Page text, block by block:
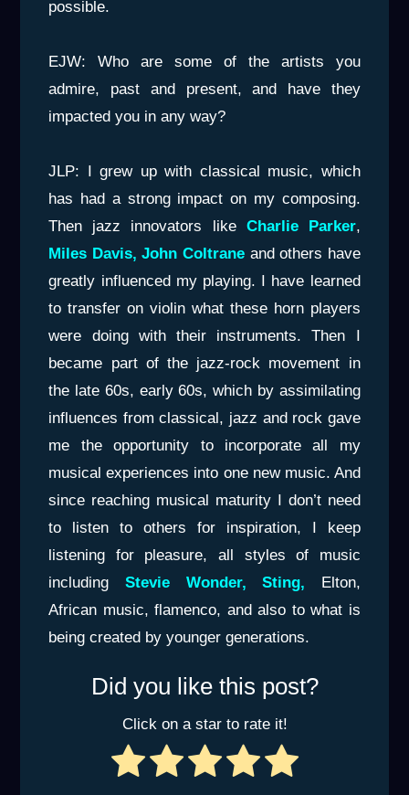
possible.
EJW: Who are some of the artists you
admire, past and present, and have they
impacted you in any way?
JLP: I grew up with classical music, which
has had a strong impact on my composing.
Then jazz innovators like Charlie Parker,
Miles Davis, John Coltrane and others have
greatly influenced my playing. I have learned
to transfer on violin what these horn players
were doing with their instruments. Then I
became part of the jazz-rock movement in
the late 60s, early 60s, which by assimilating
influences from classical, jazz and rock gave
me the opportunity to incorporate all my
musical experiences into one new music. And
since reaching musical maturity I don’t need
to listen to others for inspiration, I keep
listening for pleasure, all styles of music
including Stevie Wonder, Sting,
Elton,
African music, flamenco, and also to what is
being created by younger generations.
Did you like this post?
Click on a star to rate it!